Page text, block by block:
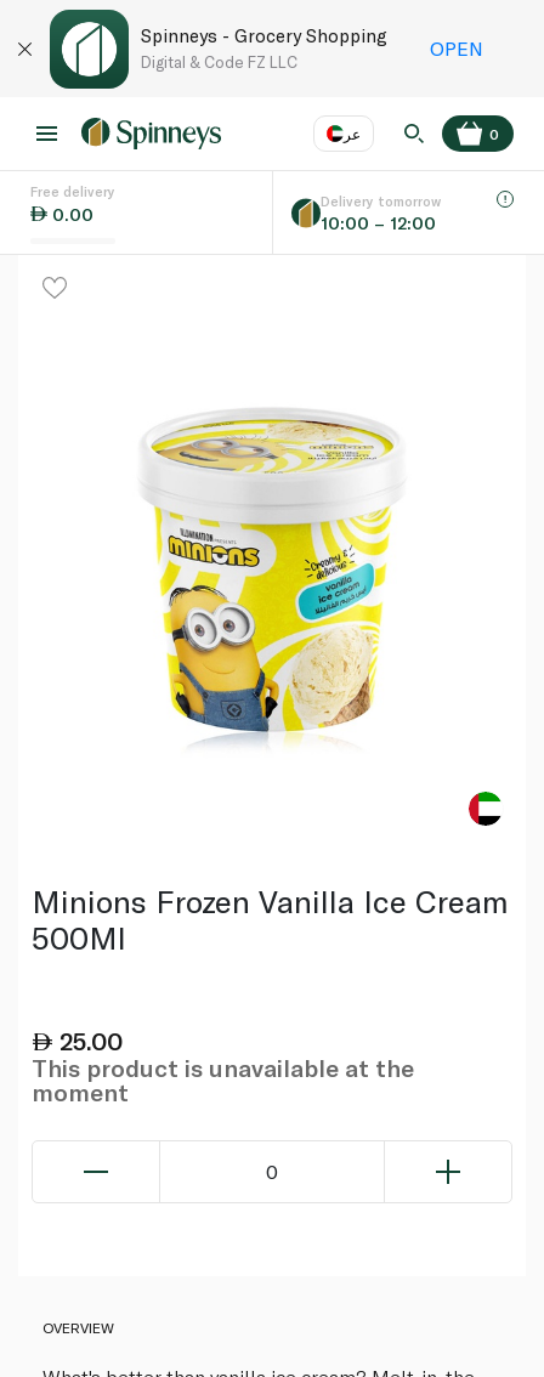
Spinneys - Grocery Shopping
Digital & Code FZ LLC
OPEN
عر
Language
0
Free delivery
0.00
Delivery tomorrow
10:00 – 12:00
Minions Frozen Vanilla Ice Cream
500Ml
25.00
This product is unavailable at the
moment
0
OVERVIEW